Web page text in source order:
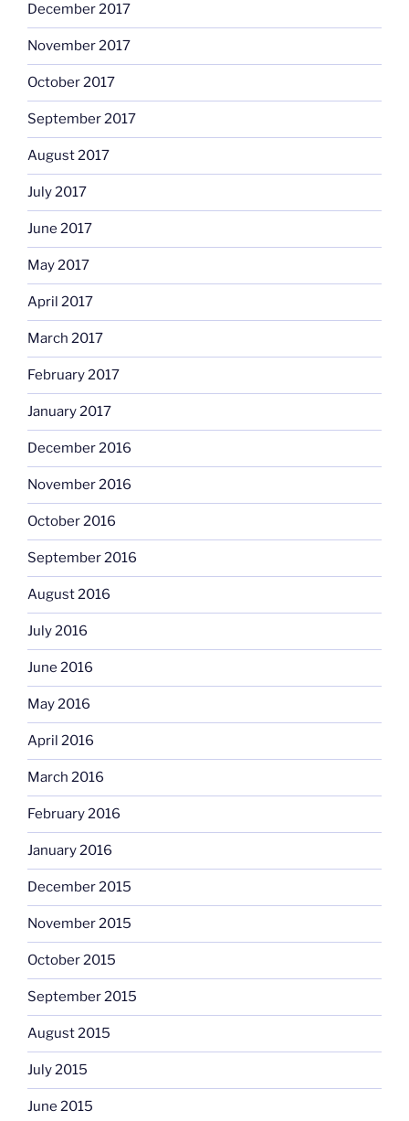
December 2017
November 2017
October 2017
September 2017
August 2017
July 2017
June 2017
May 2017
April 2017
March 2017
February 2017
January 2017
December 2016
November 2016
October 2016
September 2016
August 2016
July 2016
June 2016
May 2016
April 2016
March 2016
February 2016
January 2016
December 2015
November 2015
October 2015
September 2015
August 2015
July 2015
June 2015